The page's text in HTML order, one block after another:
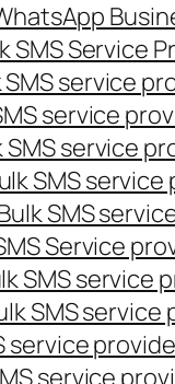
SMS Service
SMS service
service
SMS service
SMS
SMS
Service
SMS service
SMS service
service
service